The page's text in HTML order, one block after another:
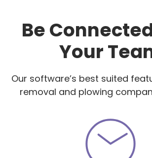
Be
Your
Our software’s best suited
removal and plowing